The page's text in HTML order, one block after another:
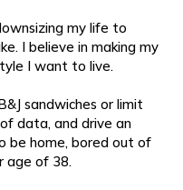
my life to
I believe in making my
I want to live.
sandwiches or limit
data, and drive an
be home, bored out of
age of 38.